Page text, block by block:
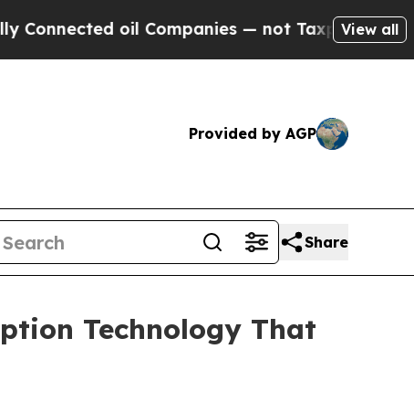
oil Companies — not Taxpayers — theView all
Provided by AGP
Share
Technology That